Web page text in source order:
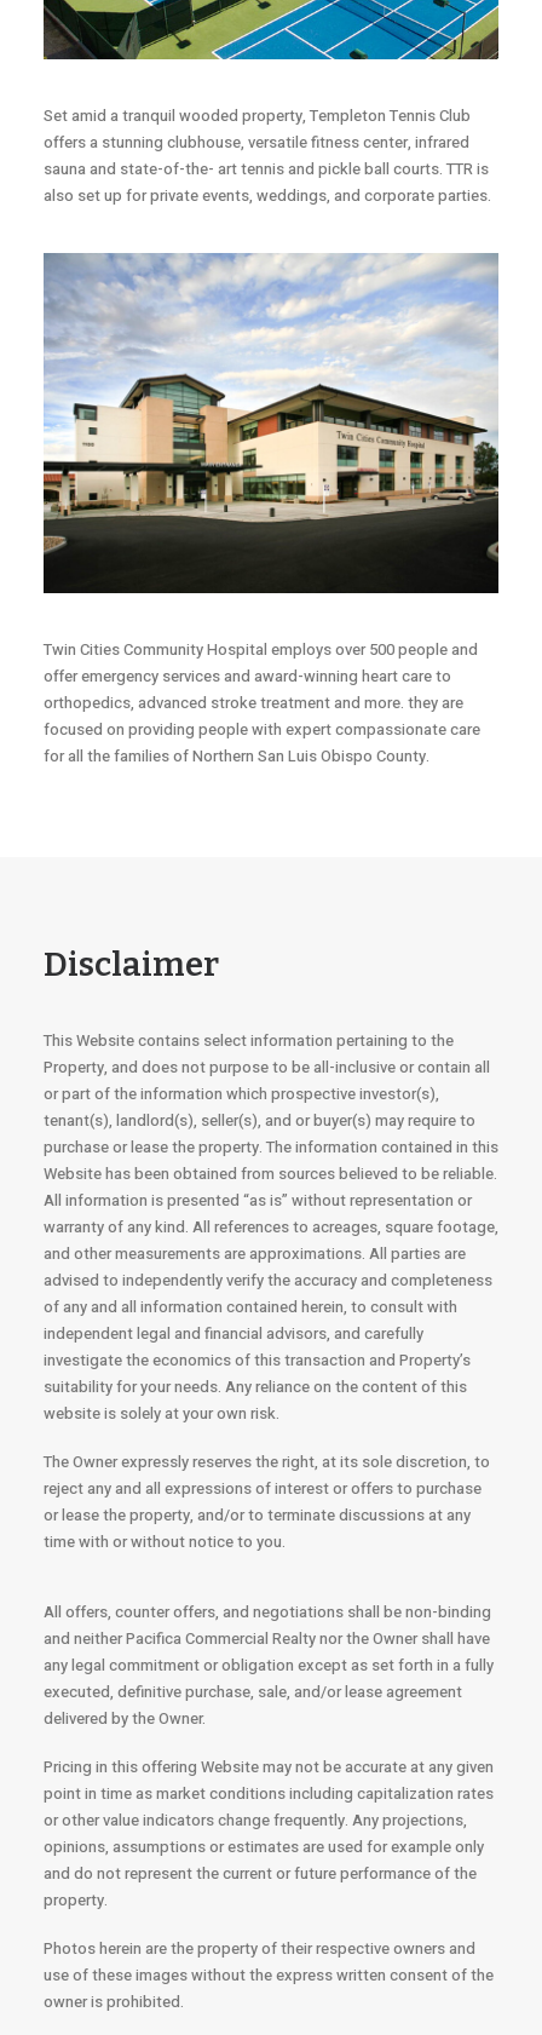
Set amid a tranquil wooded property, Templeton Tennis Club
offers a stunning clubhouse, versatile fitness center, infrared
sauna and state-of-the- art tennis and pickle ball courts. TTR is
also set up for private events, weddings, and corporate parties.
Twin Cities Community Hospital employs over 500 people and
offer emergency services and award-winning heart care to
orthopedics, advanced stroke treatment and more. they are
focused on providing people with expert compassionate care
for all the families of Northern San Luis Obispo County.
Disclaimer
This Website contains select information pertaining to the
Property, and does not purpose to be all-inclusive or contain all
or part of the information which prospective investor(s),
tenant(s), landlord(s), seller(s), and or buyer(s) may require to
purchase or lease the property. The information contained in this
Website has been obtained from sources believed to be reliable.
All information is presented “as is” without representation or
warranty of any kind. All references to acreages, square footage,
and other measurements are approximations. All parties are
advised to independently verify the accuracy and completeness
of any and all information contained herein, to consult with
independent legal and financial advisors, and carefully
investigate the economics of this transaction and Property’s
suitability for your needs. Any reliance on the content of this
website is solely at your own risk.
The Owner expressly reserves the right, at its sole discretion, to
reject any and all expressions of interest or offers to purchase
or lease the property, and/or to terminate discussions at any
time with or without notice to you.
All offers, counter offers, and negotiations shall be non-binding
and neither Pacifica Commercial Realty nor the Owner shall have
any legal commitment or obligation except as set forth in a fully
executed, definitive purchase, sale, and/or lease agreement
delivered by the Owner.
Pricing in this offering Website may not be accurate at any given
point in time as market conditions including capitalization rates
or other value indicators change frequently. Any projections,
opinions, assumptions or estimates are used for example only
and do not represent the current or future performance of the
property.
Photos herein are the property of their respective owners and
use of these images without the express written consent of the
owner is prohibited.